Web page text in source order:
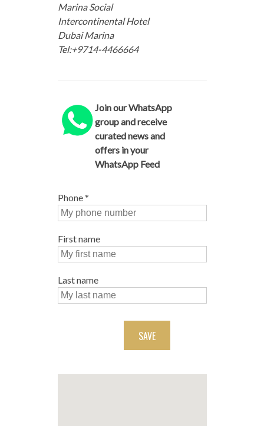
Marina Social
Intercontinental Hotel
Dubai Marina
Tel:+9714-4466664
Join our WhatsApp
group and receive
curated news and
offers in your
WhatsApp Feed
Phone*
First name
Last name
SAVE